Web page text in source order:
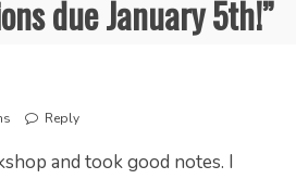
due January 5th!”
Reply
and took good notes. I